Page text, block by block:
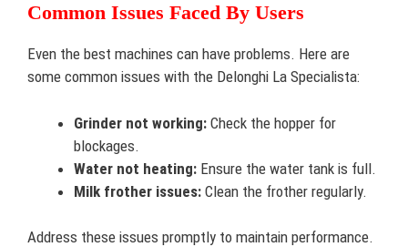
Common Issues Faced By Users
Even the best machines can have problems. Here are
some common issues with the Delonghi La Specialista:
Grinder not working: Check the hopper for
blockages.
Water not heating: Ensure the water tank is full.
Milk frother issues: Clean the frother regularly.
Address these issues promptly to maintain performance.